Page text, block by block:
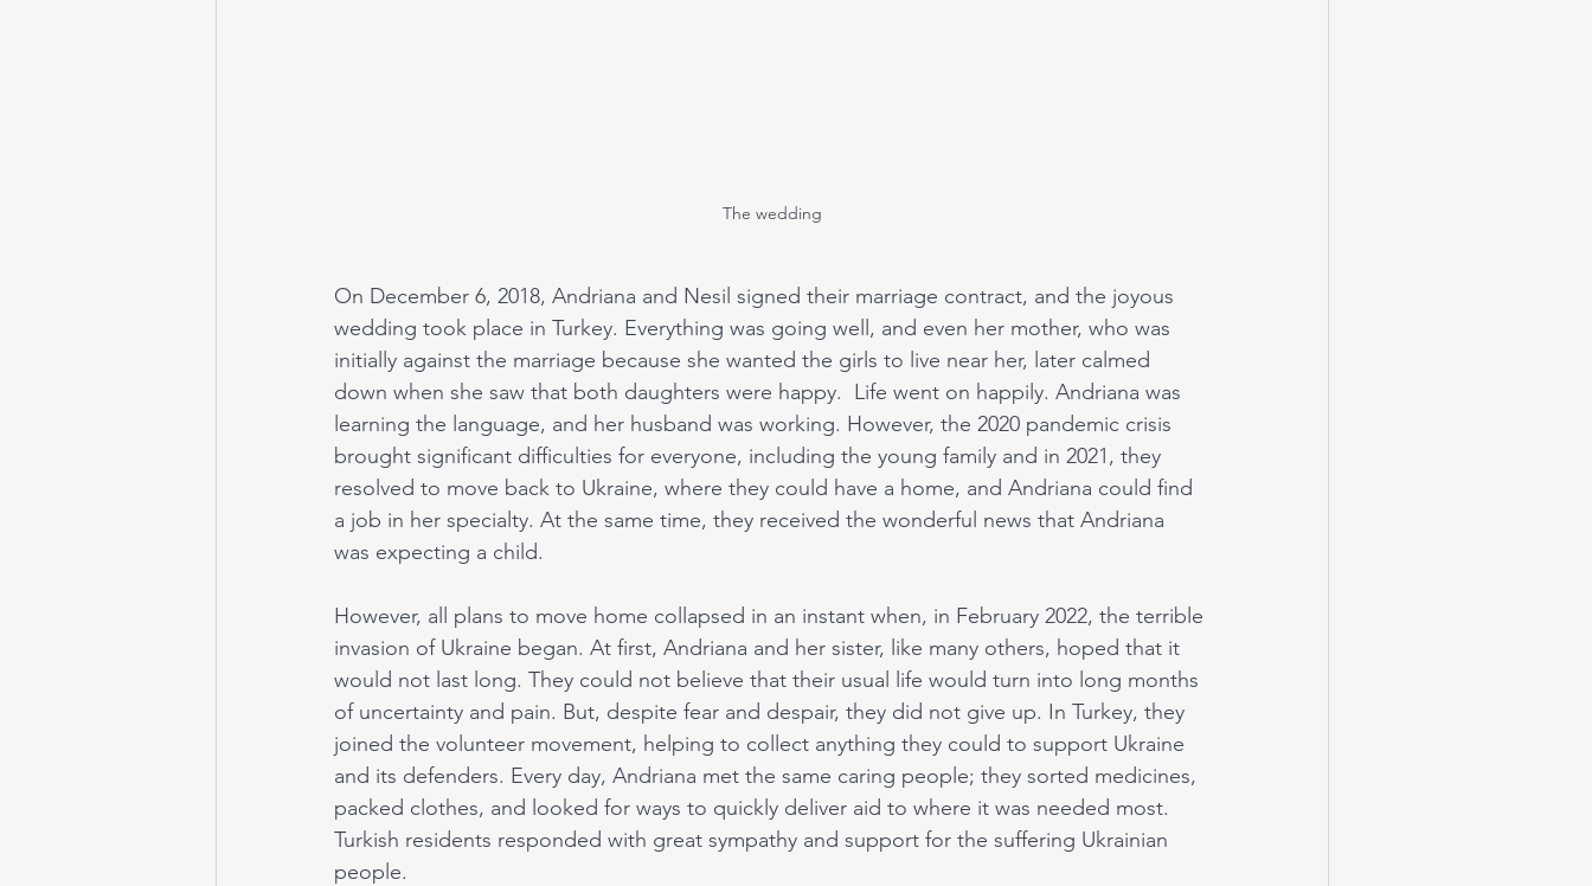
The wedding
On December 6, 2018, Andriana and Nesil signed their marriage contract, and the joyous
wedding took place in Turkey. Everything was going well, and even her mother, who was
initially against the marriage because she wanted the girls to live near her, later calmed
down when she saw that both daughters were happy.  Life went on happily. Andriana was
learning the language, and her husband was working. However, the 2020 pandemic crisis
brought significant difficulties for everyone, including the young family and in 2021, they
resolved to move back to Ukraine, where they could have a home, and Andriana could find
a job in her specialty. At the same time, they received the wonderful news that Andriana
was expecting a child.
However, all plans to move home collapsed in an instant when, in February 2022, the terrible
invasion of Ukraine began. At first, Andriana and her sister, like many others, hoped that it
would not last long. They could not believe that their usual life would turn into long months
of uncertainty and pain. But, despite fear and despair, they did not give up. In Turkey, they
joined the volunteer movement, helping to collect anything they could to support Ukraine
and its defenders. Every day, Andriana met the same caring people; they sorted medicines,
packed clothes, and looked for ways to quickly deliver aid to where it was needed most.
Turkish residents responded with great sympathy and support for the suffering Ukrainian
people.